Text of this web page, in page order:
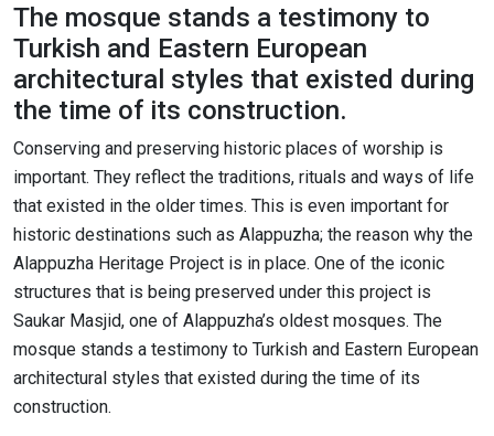
The mosque stands a testimony to
Turkish and Eastern European
architectural styles that existed during
the time of its construction.
Conserving and preserving historic places of worship is
important. They reflect the traditions, rituals and ways of life
that existed in the older times. This is even important for
historic destinations such as Alappuzha; the reason why the
Alappuzha Heritage Project is in place. One of the iconic
structures that is being preserved under this project is
Saukar Masjid, one of Alappuzha’s oldest mosques. The
mosque stands a testimony to Turkish and Eastern European
architectural styles that existed during the time of its
construction.